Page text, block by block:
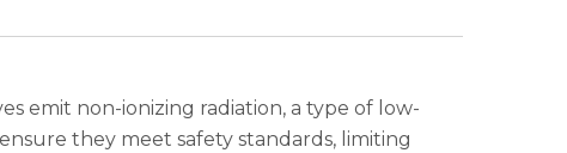
emit non-ionizing radiation, a type of low-
they meet safety standards, limiting